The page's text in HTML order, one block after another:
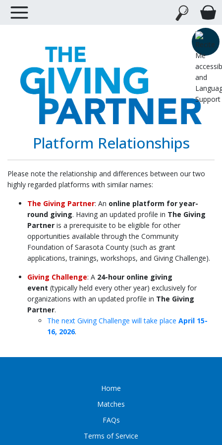
Platform Relationships
Please note the relationship and differences between our two
highly regarded platforms with similar names:
The Giving Partner: An online platform for year-
round giving. Having an updated profile in The Giving
Partner is a prerequisiteto be eligible for other
opportunities available through the Community
Foundation of Sarasota County (such as grant
applications, trainings, workshops, and Giving Challenge).
Giving Challenge: A 24-hour online giving
event (typically held every other year) exclusively for
organizations with an updated profile in The Giving
Partner.
The next Giving Challenge will take place April 15-
16, 2026.
Home
Matches
FAQs
Terms of Service